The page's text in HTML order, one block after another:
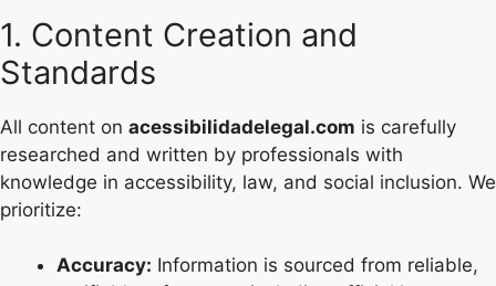
1. Content Creation and
Standards
All content on acessibilidadelegal.com is carefully
researched and written by professionals with
knowledge in accessibility, law, and social inclusion. We
prioritize:
Accuracy: Information is sourced from reliable,